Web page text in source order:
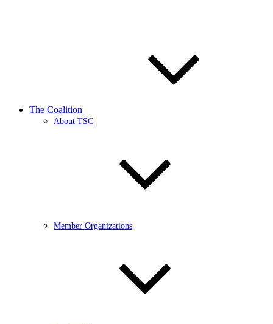
The Coalition
About TSC
Member Organizations